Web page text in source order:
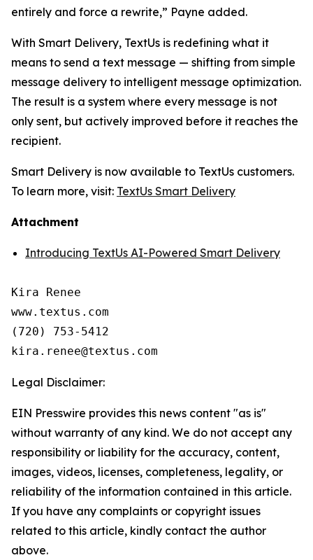
entirely and force a rewrite,” Payne added.
With Smart Delivery, TextUs is redefining what it
means to send a text message — shifting from simple
message delivery to intelligent message optimization.
The result is a system where every message is not
only sent, but actively improved before it reaches the
recipient.
Smart Delivery is now available to TextUs customers.
To learn more, visit: TextUs Smart Delivery
Attachment
Introducing TextUs AI-Powered Smart Delivery
Kira Renee
www.textus.com
(720) 753-5412
Legal Disclaimer:
EIN Presswire provides this news content "as is"
without warranty of any kind. We do not accept any
responsibility or liability for the accuracy, content,
images, videos, licenses, completeness, legality, or
reliability of the information contained in this article.
If you have any complaints or copyright issues
related to this article, kindly contact the author
above.